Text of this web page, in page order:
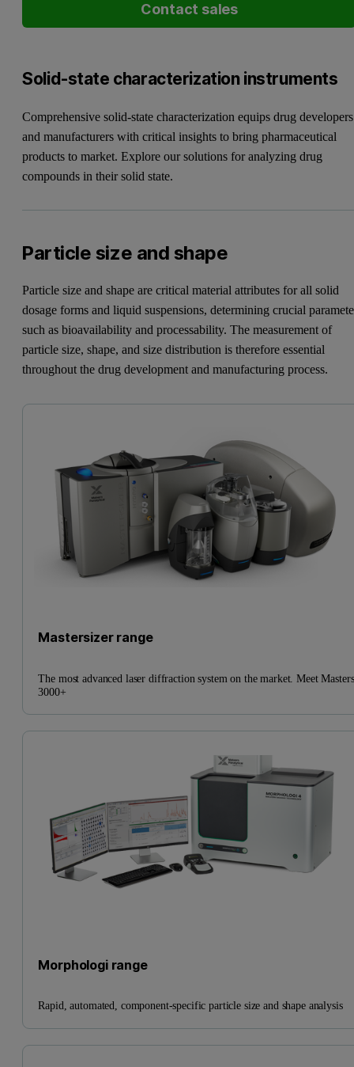
Contact sales
Solid-state characterization instruments
Comprehensive solid-state characterization equips drug developers
and manufacturers with critical insights to bring pharmaceutical
products to market. Explore our solutions for analyzing drug
compounds in their solid state.
Particle size and shape
Particle size and shape are critical material attributes for all solid
dosage forms and liquid suspensions, determining crucial
such as bioavailability and processability. The measurement of
particle size, shape, and size distribution is therefore essential
throughout the drug development and manufacturing process.
Mastersizer range
The most advanced laser diffraction system on the market. Meet
3000+
Morphologi range
Rapid, automated, component-specific particle size and shape analysis